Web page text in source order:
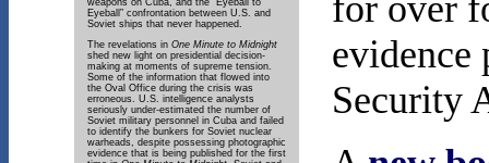
weapons on Cuba, and the “Eyeball to
Eyeball” confrontation between U.S. and
Soviet ships that never happened.
The revelations in One Minute to Midnight
shed new light on presidential decision-
making at moments of supreme tension.
Some of the information that flowed into
the Oval Office during the crisis was
erroneous. U.S. intelligence analysts
seriously under-estimated the number of
Soviet military personnel in Cuba and failed
to identify the bunkers for Soviet nuclear
warheads, despite possessing photographic
evidence that is being published for the first
for over
evidence
Security